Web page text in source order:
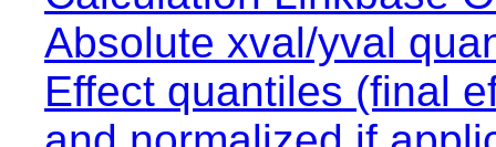
Absolute xval/yval
Effect quantiles (final